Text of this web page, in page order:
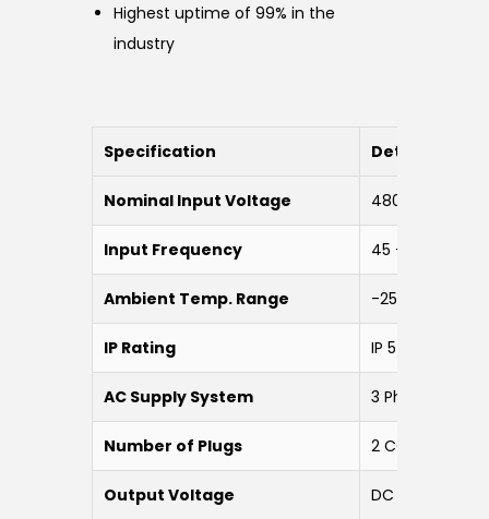
Highest uptime of 99% in the
industry
Specification Details
Nominal Input Voltage 480 VAC ±15%
Input Frequency 45 – 65 Hz
Ambient Temp. Range -25 to 55 °C
IP Rating IP 54
AC Supply System 3 Phase 5 Wire
Number of Plugs 2 CCS1 Plugs
Output Voltage DC 200 V –